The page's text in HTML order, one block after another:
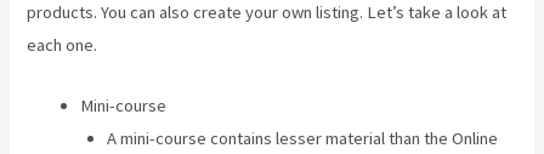
products. You can also create your own listing. Let’s take a look at
each one.
Mini-course
A mini-course contains lesser material than the Online